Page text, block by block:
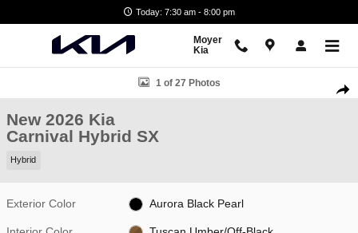
Today: 7:30 am - 8:00 pm
Moyer
Kia
New 2026 Kia Carnival Hybrid SX Van Passenger Van Photo 1 of 27
1 of 27 Photos
New 2026 Kia
Carnival Hybrid SX
Hybrid
Exterior Color Aurora Black Pearl